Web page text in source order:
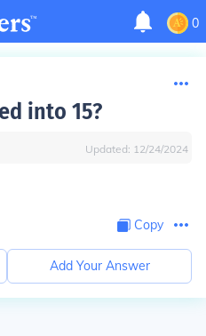
0
into 15?
Updated: 12/24/2024
Copy
Add Your Answer